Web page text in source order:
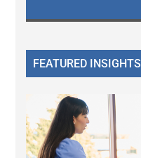
FEATURED INSIGHTS